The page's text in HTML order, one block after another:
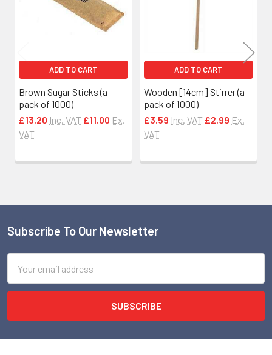
ADD TO CART
Brown Sugar Sticks (a
pack of 1000)
£13.20 Inc. VAT £11.00 Ex.
VAT
ADD TO CART
Wooden [14cm] Stirrer (a
pack of 1000)
£3.59 Inc. VAT £2.99 Ex.
VAT
Footer
Subscribe To Our Newsletter
Address